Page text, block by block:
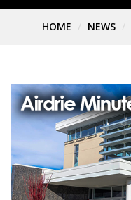
HOME NEWS